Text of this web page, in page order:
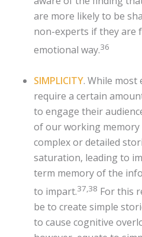
are more likely to be
non-experts if they are
emotional way.36
SIMPLICITY. While most
require a certain
to engage their
of our working
complex or detailed
saturation, leading to
term memory of the
to impart.37,38 For this
be to create simple
to cause cognitive